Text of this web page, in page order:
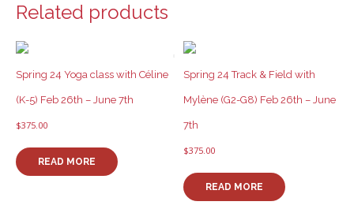
Related products
Spring 24 Yoga class with Céline
(K-5) Feb 26th – June 7th
$375.00
READ MORE
Spring 24 Track & Field with
Mylène (G2-G8) Feb 26th – June
7th
$375.00
READ MORE